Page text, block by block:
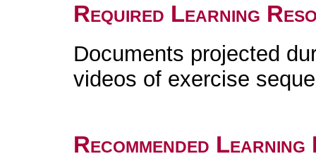
Required Learning
Documents projected
videos of exercise
Recommended